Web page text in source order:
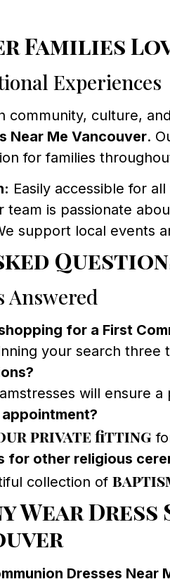
Families
Experiences
community, culture,
Near Me Vancouver.
for families
Easily accessible for
team is passionate
support local events
Answered
for a First
your search
will ensure
private fitting
for other religious
collection of
Wear
Dresses Near